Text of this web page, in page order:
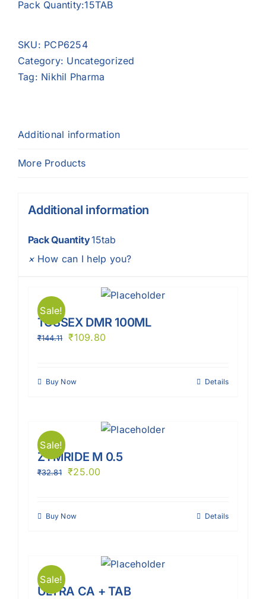
Pack Quantity:15TAB
SKU: PCP6254
Category: Uncategorized
Tag: Nikhil Pharma
Additional information
More Products
Additional information
Pack Quantity15tab
× How can I help you?
Sale!
TOSSEX DMR 100ML
₹144.11 ₹109.80
Buy Now Details
Sale!
ZYMRIDE M 0.5
₹32.81 ₹25.00
Buy Now Details
Sale!
ULTRA CA + TAB